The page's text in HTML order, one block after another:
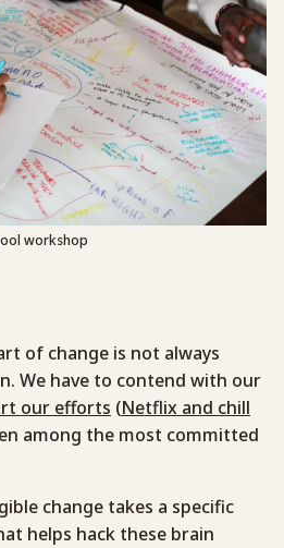
workshop
of change is not always
We have to contend with our
our efforts (Netflix and chill
among the most committed
change takes a specific
helps hack these brain